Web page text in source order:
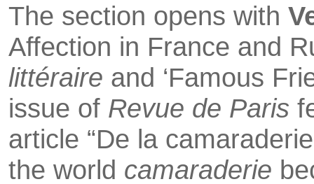
The section opens with
Affection in France and
littéraire and ‘Famous
issue of Revue de Paris
article “De la
the world camaraderie